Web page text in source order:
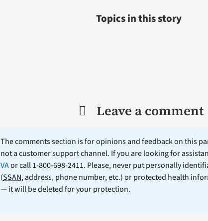
Topics in this story
Leave a comment
The comments section is for opinions and feedback on this
not a customer support channel. If you are looking for
VAor call 1-800-698-2411. Please, never put personally
(SSAN, address, phone number, etc.) or protected health
— it will be deleted for your protection.